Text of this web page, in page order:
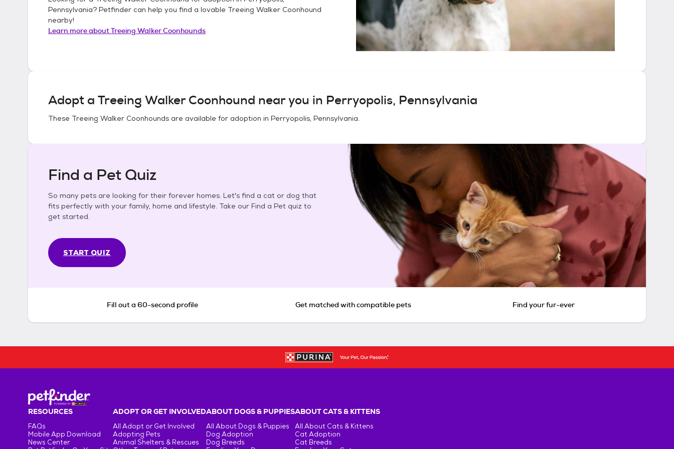
Pennsylvania? Petfinder can help you find a lovable Treeing Walker Coonhound
nearby!
Learn more aboutTreeing Walker Coonhounds
Adopt a Treeing Walker Coonhound near you in Perryopolis, Pennsylvania
These Treeing Walker Coonhounds are available for adoption in Perryopolis, Pennsylvania.
Find a Pet Quiz
So many pets are looking for their forever homes. Let's find a cat or dog that
fits perfectly with your family, home and lifestyle. Take our Find a Pet quiz to
get started.
START QUIZ
Fill out a 60-second profile Get matched with compatible pets Find your fur-ever
RESOURCES
FAQs
Mobile App Download
News Center
ADOPT OR GET INVOLVED
All Adopt or Get Involved
Adopting Pets
Animal Shelters & Rescues
ABOUT DOGS & PUPPIES
All About Dogs & Puppies
Dog Adoption
Dog Breeds
ABOUT CATS & KITTENS
All About Cats & Kittens
Cat Adoption
Cat Breeds